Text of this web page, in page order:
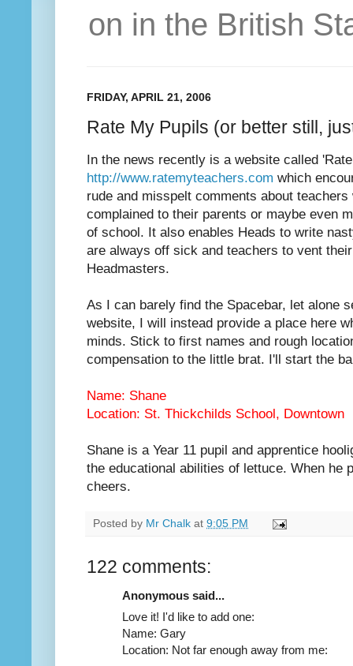
on in the British
FRIDAY, APRIL 21, 2006
Rate My Pupils (or better still,
In the news recently is a website called
http://www.ratemyteachers.com which
rude and misspelt comments about
complained to their parents or maybe even
of school. It also enables Heads to write
are always off sick and teachers to vent
Headmasters.
As I can barely find the Spacebar, let alone
website, I will instead provide a place here
minds. Stick to first names and rough
compensation to the little brat. I'll start the
Name: Shane
Location: St. Thickchilds School, Downtown
Shane is a Year 11 pupil and apprentice
the educational abilities of lettuce. When he
cheers.
Posted by Mr Chalk at 9:05 PM
122 comments:
Anonymous said...
Love it! I'd like to add one:
Name: Gary
Location: Not far enough away from me: